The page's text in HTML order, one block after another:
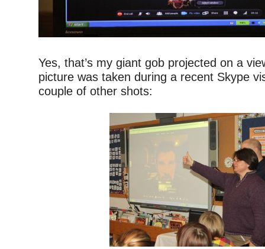
Yes, that’s my giant gob projected on a
picture was taken during a recent Skype
couple of other shots: